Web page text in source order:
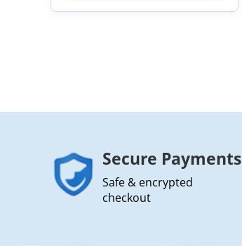
Secure Payments
Safe & encrypted
checkout